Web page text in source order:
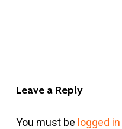
Leave a Reply
You must be logged in